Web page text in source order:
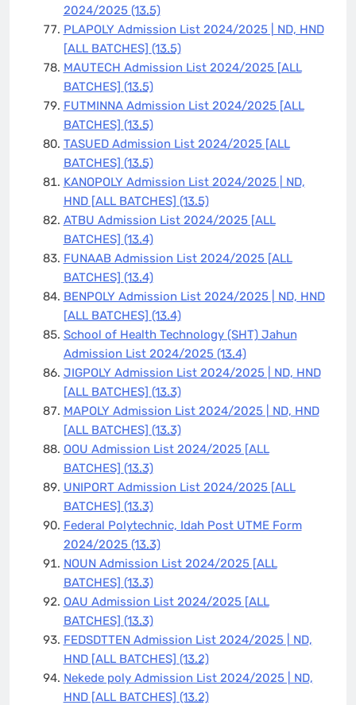
2024/2025 (13.5)
PLAPOLY Admission List 2024/2025 | ND, HND
[ALL BATCHES] (13.5)
MAUTECH Admission List 2024/2025 [ALL
BATCHES] (13.5)
FUTMINNA Admission List 2024/2025 [ALL
BATCHES] (13.5)
TASUED Admission List 2024/2025 [ALL
BATCHES] (13.5)
KANOPOLY Admission List 2024/2025 | ND,
HND [ALL BATCHES] (13.5)
ATBU Admission List 2024/2025 [ALL
BATCHES] (13.4)
FUNAAB Admission List 2024/2025 [ALL
BATCHES] (13.4)
BENPOLY Admission List 2024/2025 | ND, HND
[ALL BATCHES] (13.4)
School of Health Technology (SHT) Jahun
Admission List 2024/2025 (13.4)
JIGPOLY Admission List 2024/2025 | ND, HND
[ALL BATCHES] (13.3)
MAPOLY Admission List 2024/2025 | ND, HND
[ALL BATCHES] (13.3)
OOU Admission List 2024/2025 [ALL
BATCHES] (13.3)
UNIPORT Admission List 2024/2025 [ALL
BATCHES] (13.3)
Federal Polytechnic, Idah Post UTME Form
2024/2025 (13.3)
NOUN Admission List 2024/2025 [ALL
BATCHES] (13.3)
OAU Admission List 2024/2025 [ALL
BATCHES] (13.3)
FEDSDTTEN Admission List 2024/2025 | ND,
HND [ALL BATCHES] (13.2)
Nekede poly Admission List 2024/2025 | ND,
HND [ALL BATCHES] (13.2)